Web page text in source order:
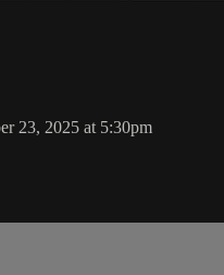
23, 2025 at 5:30pm